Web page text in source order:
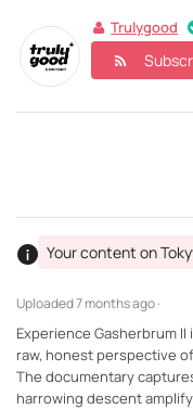
Trulygood
Uploaded7 months ago ·
Your content on
Experience Gasherbrum
raw, honest perspective
The documentary
harrowing descent